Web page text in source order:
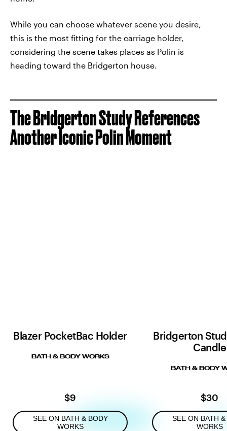
While you can choose whatever scene you desire,
this is the most fitting for the carriage holder,
considering the scene takes places as Polin is
heading toward the Bridgerton house.
The Bridgerton Study References
Another Iconic Polin Moment
Blazer PocketBac Holder
BATH & BODY WORKS
$9
SEE ON BATH & BODY
WORKS
Bridgerton
Candle
BATH & BODY
$30
SEE ON BATH
WORKS